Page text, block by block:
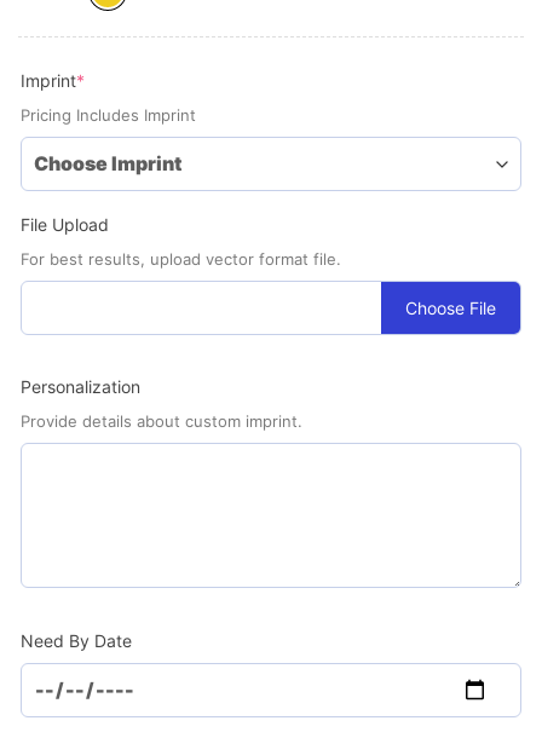
Imprint*
Pricing Includes Imprint
File Upload
For best results, upload vector format file.
Choose File
Personalization
Provide details about custom imprint.
Need By Date